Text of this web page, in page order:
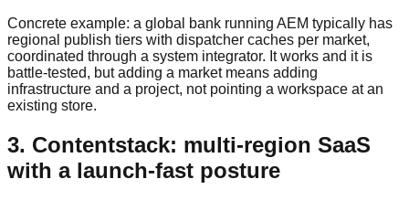
Concrete example: a global bank running AEM typically has
regional publish tiers with dispatcher caches per market,
coordinated through a system integrator. It works and it is
battle-tested, but adding a market means adding
infrastructure and a project, not pointing a workspace at an
existing store.
3. Contentstack: multi-region SaaS
with a launch-fast posture